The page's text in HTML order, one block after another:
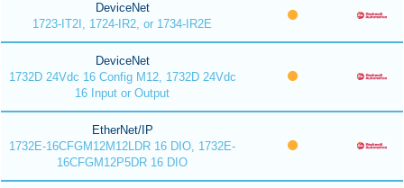
DeviceNet
1723-IT2I, 1724-IR2, or 1734-IR2E
DeviceNet
1732D 24Vdc 16 Config M12, 1732D 24Vdc
16 Input or Output
EtherNet/IP
1732E-16CFGM12M12LDR 16 DIO, 1732E-
16CFGM12P5DR 16 DIO